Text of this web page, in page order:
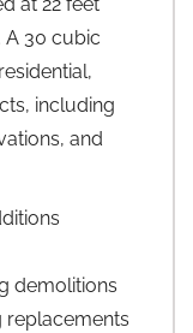
A 30 cubic
including
and
demolitions
replacements